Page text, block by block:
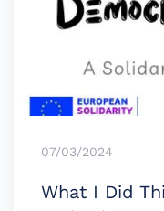
07/03/2024
What I Did